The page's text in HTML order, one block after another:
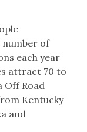
number of
each year
attract 70 to
Off Road
Kentucky
and